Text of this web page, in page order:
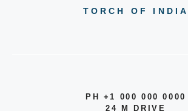
TORCH OF INDIA
PH +1 000 000 0000
24 M DRIVE